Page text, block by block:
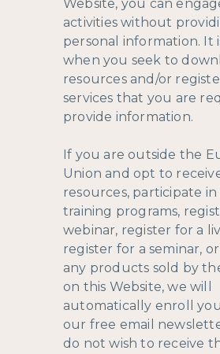
Website, you can
activities without
personal information. It
when you seek to
resources and/or
services that you are
provide information.
If you are outside the
Union and opt to
resources, participate
training programs,
webinar, register for a
register for a seminar,
any products sold by
on this Website, we will
automatically enroll
our free email
do not wish to receive